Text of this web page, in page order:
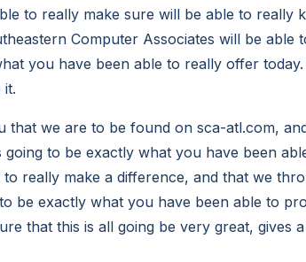
to really make sure will be able to really
Computer Associates will be able
you have been able to really offer
it.
that we are to be found on sca-atl.com,
going to be exactly what you have been
to really make a difference, and that we
be exactly what you have been able to
that this is all going be very great, gives